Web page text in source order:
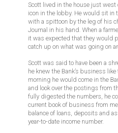
Scott lived in the house just west
icon in the lobby. He would sit in
with a spittoon by the leg of his
Journal in his hand. When a
it was expected that they would
catch up on what was going on
Scott was said to have been a
he knew the Bank’s business
morning he would come in the
and look over the postings from
fully digested the numbers, he
current book of business from
balance of loans, deposits and
year-to-date income number.